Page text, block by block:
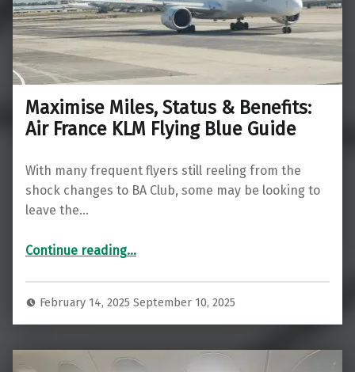
Maximise Miles, Status & Benefits:
Air France KLM Flying Blue Guide
With many frequent flyers still reeling from the
shock changes to BA Club, some may be looking to
leave the…
Continue reading“Maximise Miles, Status & Benefits: Air France KLM Flying Blue Guide”
…
February 14, 2025September 10, 2025